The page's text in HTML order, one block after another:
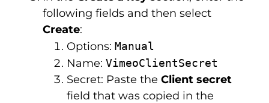
following fields and then select
Create:
Options:Manual
Name:VimeoClientSecret
Secret: Paste theClient secret
field that was copied in the